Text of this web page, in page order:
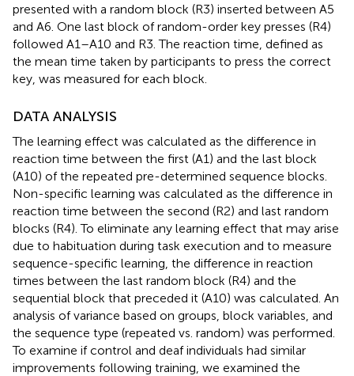
presented with a random block (R3) inserted between A5
and A6. One last block of random-order key presses (R4)
followed A1–A10 and R3. The reaction time, defined as
the mean time taken by participants to press the correct
key, was measured for each block.
DATA ANALYSIS
The learning effect was calculated as the difference in
reaction time between the first (A1) and the last block
(A10) of the repeated pre-determined sequence blocks.
Non-specific learning was calculated as the difference in
reaction time between the second (R2) and last random
blocks (R4). To eliminate any learning effect that may arise
due to habituation during task execution and to measure
sequence-specific learning, the difference in reaction
times between the last random block (R4) and the
sequential block that preceded it (A10) was calculated. An
analysis of variance based on groups, block variables, and
the sequence type (repeated vs. random) was performed.
To examine if control and deaf individuals had similar
improvements following training, we examined the